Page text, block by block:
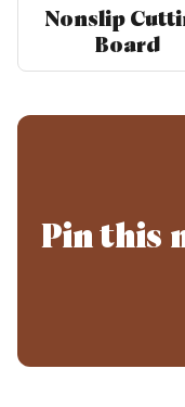
Nonslip
Board
Pin this